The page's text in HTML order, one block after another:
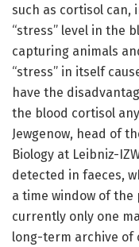
such as cortisol
“stress” level in the
capturing animals
“stress” in itself
have the
the blood cortisol
Jewgenow, head of
Biology at Leibniz-
detected in faeces,
a time window of the
currently only one
long-term archive of